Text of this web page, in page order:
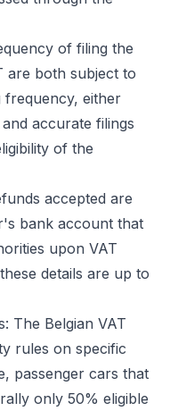
of filing the
are both subject to
frequency, either
accurate filings
of the
accepted are
bank account that
upon VAT
details are up to
The Belgian VAT
rules on specific
passenger cars that
only 50% eligible